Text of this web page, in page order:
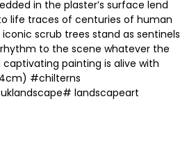
in the plaster’s surface lend
life traces of centuries of human
scrub trees stand as sentinels
to the scene whatever the
captivating painting is alive with
#chilterns
landscapeart